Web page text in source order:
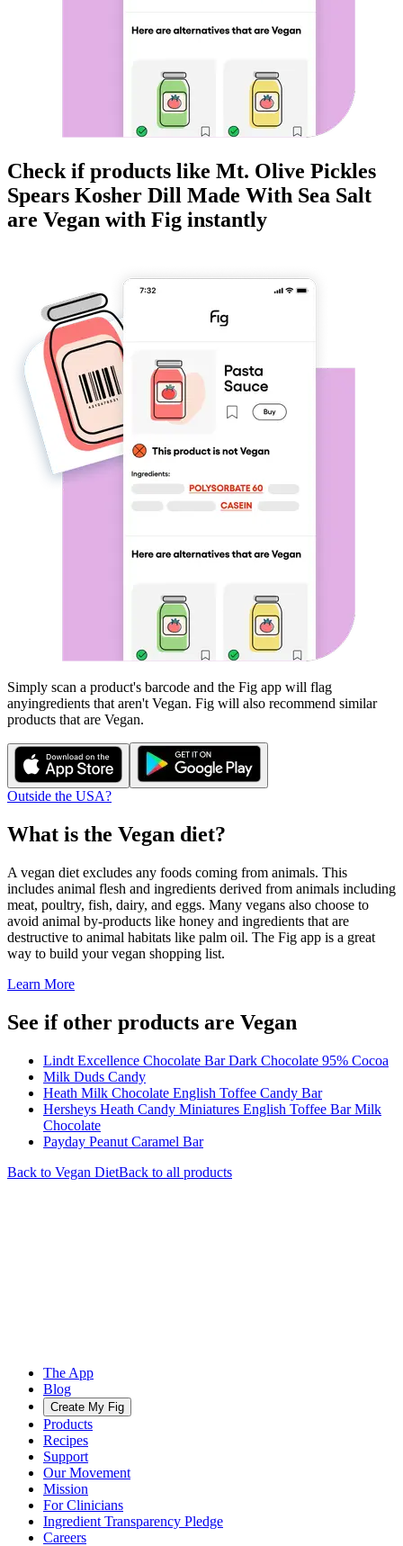
Check if products like Mt. Olive Pickles
Spears Kosher Dill Made With Sea Salt
are Vegan with Fig instantly
Simply scan a product's barcode and the Fig app will flag
anyingredients that aren't Vegan. Fig will also recommend similar
products that are Vegan.
Outside the USA?
What is the Vegan diet?
A vegan diet excludes any foods coming from animals. This
includes animal flesh and ingredients derived from animals including
meat, poultry, fish, dairy, and eggs. Many vegans also choose to
avoid animal by-products like honey and ingredients that are
destructive to animal habitats like palm oil. The Fig app is a great
way to build your vegan shopping list.
Learn More
See if other products are Vegan
Lindt Excellence Chocolate Bar Dark Chocolate 95% Cocoa
Milk Duds Candy
Heath Milk Chocolate English Toffee Candy Bar
Hersheys Heath Candy Miniatures English Toffee Bar Milk
Chocolate
Payday Peanut Caramel Bar
Back to Vegan DietBack to all products
The App
Blog
Create My Fig
Products
Recipes
Support
Our Movement
Mission
For Clinicians
Ingredient Transparency Pledge
Careers